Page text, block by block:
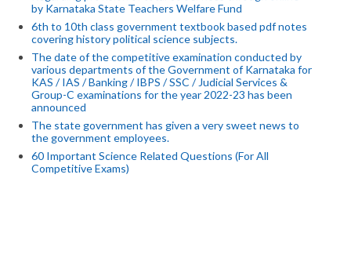
by Karnataka State Teachers Welfare Fund
6th to 10th class government textbook based pdf notes
covering history political science subjects.
The date of the competitive examination conducted by
various departments of the Government of Karnataka for
KAS / IAS / Banking / IBPS / SSC / Judicial Services &
Group-C examinations for the year 2022-23 has been
announced
The state government has given a very sweet news to
the government employees.
60 Important Science Related Questions (For All
Competitive Exams)